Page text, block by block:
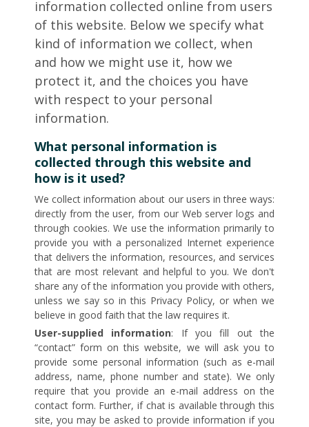
information collected online from users
of this website. Below we specify what
kind of information we collect, when
and how we might use it, how we
protect it, and the choices you have
with respect to your personal
information.
What personal information is
collected through this website and
how is it used?
We collect information about our users in three ways:
directly from the user, from our Web server logs and
through cookies. We use the information primarily to
provide you with a personalized Internet experience
that delivers the information, resources, and services
that are most relevant and helpful to you. We don't
share any of the information you provide with others,
unless we say so in this Privacy Policy, or when we
believe in good faith that the law requires it.
User-supplied information: If you fill out the
“contact” form on this website, we will ask you to
provide some personal information (such as e-mail
address, name, phone number and state). We only
require that you provide an e-mail address on the
contact form. Further, if chat is available through this
site, you may be asked to provide information if you